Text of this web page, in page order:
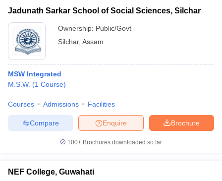
Cut offBHU CUET Cut off
Year Question Papers
NEST Result
Examination Form
IGNOU Question Papers IGNOU Result
Jadunath Sarkar School of Social Sciences, Silchar
Ownership: Public/Govt
Silchar, Assam
MSW Integrated
M.S.W. (1 Course)
Courses Admissions Facilities
Brochure
Enquire
Compare
100+ Brochures downloaded so far
NEF College, Guwahati